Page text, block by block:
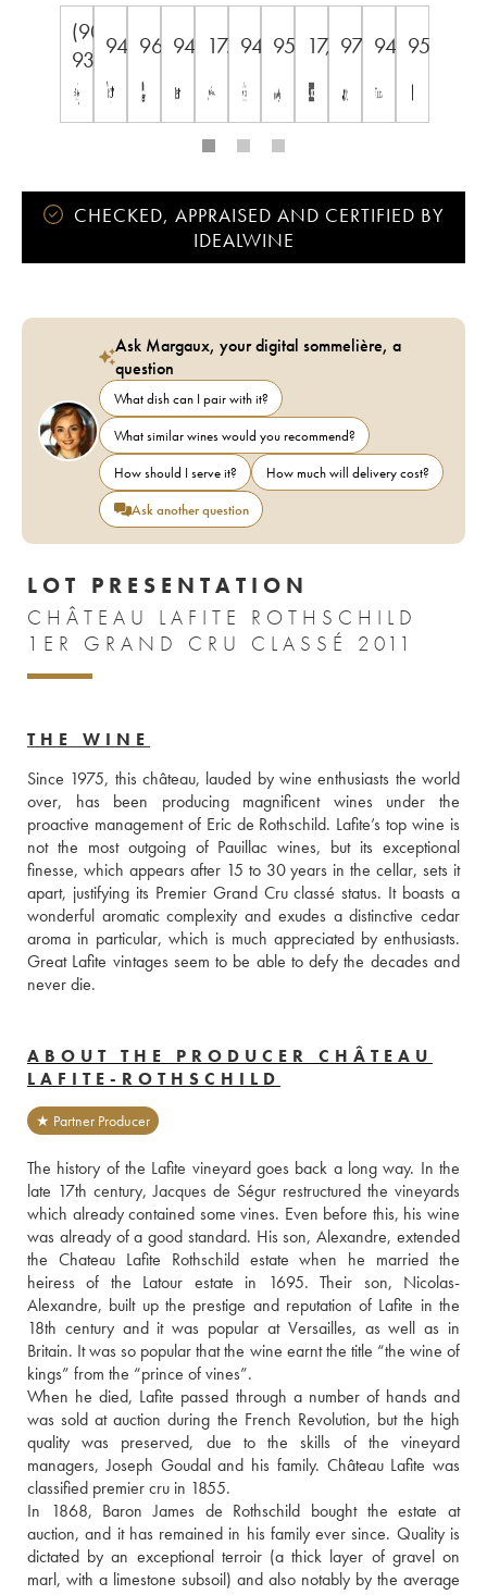
Owner:
Domaines Barons de Rothschild
(90-
93) 94 96 94 17.594 95 17,5/18/20
97 94 95
CHECKED, APPRAISED AND CERTIFIED BY
IDEALWINE
Ask Margaux, your digital sommelière, a
question
What dish can I pair with it?
What similar wines would you recommend?
How should I serve it?
How much will delivery cost?
Ask another question
LOT PRESENTATION
CHÂTEAU LAFITE ROTHSCHILD
1ER GRAND CRU CLASSÉ 2011
THE WINE
Since 1975, this château, lauded by wine enthusiasts the world
over, has been producing magnificent wines under the
proactive management of Eric de Rothschild. Lafite’s top wine is
not the most outgoing of Pauillac wines, but its exceptional
finesse, which appears after 15 to 30 years in the cellar, sets it
apart, justifying its Premier Grand Cru classé status. It boasts a
wonderful aromatic complexity and exudes a distinctive cedar
aroma in particular, which is much appreciated by enthusiasts.
Great Lafite vintages seem to be able to defy the decades and
never die.
ABOUT THE PRODUCER CHÂTEAU
LAFITE-ROTHSCHILD
★ Partner Producer
The history of the Lafite vineyard goes back a long way. In the
late 17th century, Jacques de Ségur restructured the vineyards
which already contained some vines. Even before this, his wine
was already of a good standard. His son, Alexandre, extended
the Chateau Lafite Rothschild estate when he married the
heiress of the Latour estate in 1695. Their son, Nicolas-
Alexandre, built up the prestige and reputation of Lafite in the
18th century and it was popular at Versailles, as well as in
Britain. It was so popular that the wine earnt the title “the wine of
kings” from the “prince of vines”.
When he died, Lafite passed through a number of hands and
was sold at auction during the French Revolution, but the high
quality was preserved, due to the skills of the vineyard
managers, Joseph Goudal and his family. Château Lafite was
classified premier cru in 1855.
In 1868, Baron James de Rothschild bought the estate at
auction, and it has remained in his family ever since. Quality is
dictated by an exceptional terroir (a thick layer of gravel on
marl, with a limestone subsoil) and also notably by the average